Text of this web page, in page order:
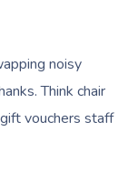
noisy
Think chair
vouchers staff